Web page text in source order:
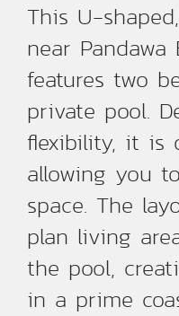
This U-
near
features two
private pool.
flexibility, it is
allowing you
space. The
plan living
the pool,
in a prime